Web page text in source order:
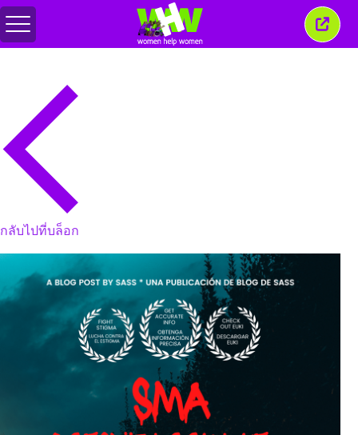
สลับ
เมนู
ปิด
หน้าต่
กลับไปที่บล็อก